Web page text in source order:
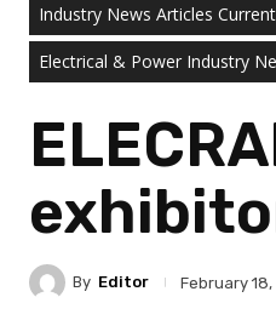
Industry News Articles
Electrical & Power Industry
By Editor February